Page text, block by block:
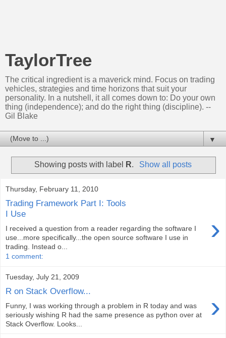
TaylorTree
The critical ingredient is a maverick mind. Focus on trading
vehicles, strategies and time horizons that suit your
personality. In a nutshell, it all comes down to: Do your own
thing (independence); and do the right thing (discipline). --
Gil Blake
▼
Showing posts with label R. Show all posts
Thursday, February 11, 2010
Trading Framework Part I: Tools
I Use
›
I received a question from a reader regarding the software I
use...more specifically...the open source software I use in
trading. Instead o...
1 comment:
Tuesday, July 21, 2009
R on Stack Overflow... ›
Funny, I was working through a problem in R today and was
seriously wishing R had the same presence as python over at
Stack Overflow. Looks...